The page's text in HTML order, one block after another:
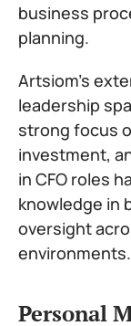
business
planning.
Artsiom’s
leadership
strong focus
investment,
in CFO roles
knowledge in
oversight
environments.
Personal